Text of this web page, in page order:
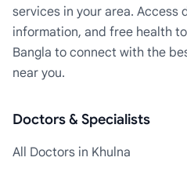
services in your area. Access
information, and free health
Bangla to connect with the
near you.
Doctors & Specialists
All Doctors in Khulna